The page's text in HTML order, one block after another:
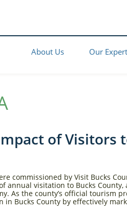
About Us Our
commissioned by Visit Bucks
annual visitation to Bucks
As the county’s official tourism
Bucks County by effectively
of Visitors